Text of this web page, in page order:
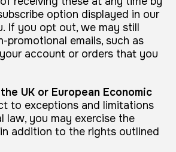
option displayed in our
If you opt out, we may still
promotional emails, such as
account or orders that you
UK or European Economic
to exceptions and limitations
law, you may exercise the
addition to the rights outlined